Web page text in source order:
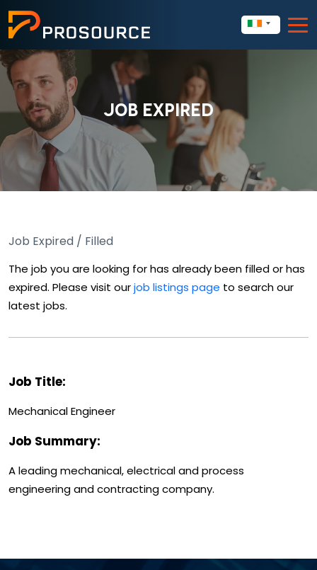
JOB EXPIRED
Job Expired / Filled
The job you are looking for has already been filled or has
expired. Please visit ourjob listings page to search our
latest jobs.
Job Title:
Mechanical Engineer
Job Summary:
A leading mechanical, electrical and process
engineering and contracting company.